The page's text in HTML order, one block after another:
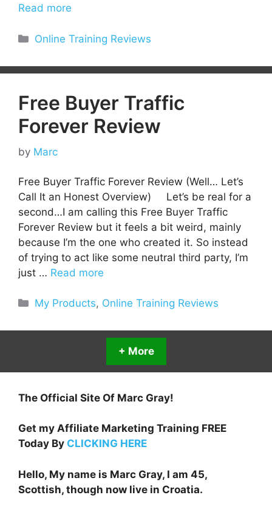
Read more
Categories
Online Training Reviews
Free Buyer Traffic
Forever Review
by Marc
Free Buyer Traffic Forever Review (Well… Let’s
Call It an Honest Overview) Let’s be real for a
second…I am calling this Free Buyer Traffic
Forever Review but it feels a bit weird, mainly
because I’m the one who created it. So instead
of trying to act like some neutral third party, I’m
just … Read more
Categories
My Products, Online Training Reviews
+ More
The Official Site Of Marc Gray!
Get my Affiliate Marketing Training FREE
Today By CLICKING HERE
Hello, My name is Marc Gray, I am 45,
Scottish, though now live in Croatia.